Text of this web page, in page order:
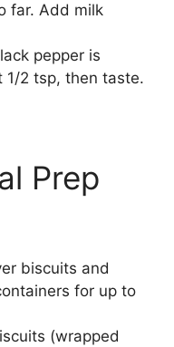
far. Add milk
pepper is
2 tsp, then taste.
Prep
biscuits and
for up to
(wrapped